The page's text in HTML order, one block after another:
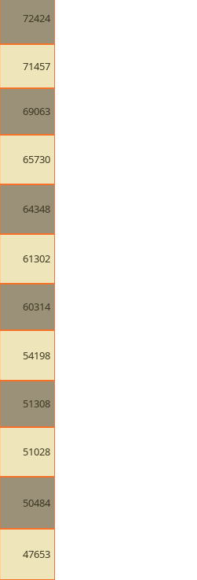
72424
71457
69063
65730
64348
61302
60314
54198
51308
51028
50484
47653